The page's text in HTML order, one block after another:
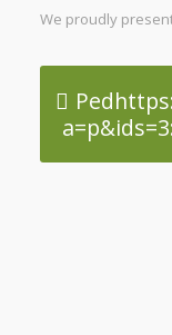
We proudly